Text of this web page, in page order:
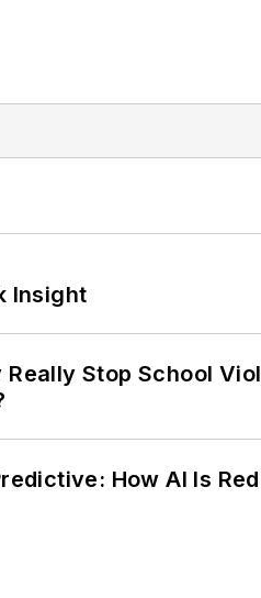
Insight
Really Stop School
How AI Is